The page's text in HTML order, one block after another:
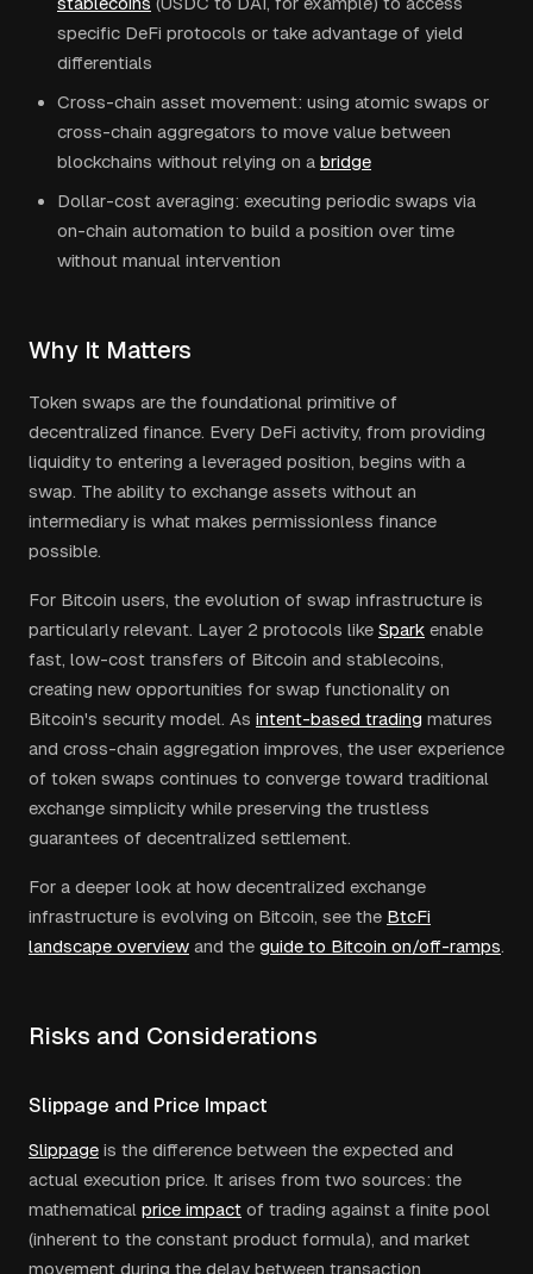
specific DeFi protocols or take advantage of yield
differentials
Cross-chain asset movement: using atomic swaps or
cross-chain aggregators to move value between
blockchains without relying on a bridge
Dollar-cost averaging: executing periodic swaps via
on-chain automation to build a position over time
without manual intervention
Why It Matters
Token swaps are the foundational primitive of
decentralized finance. Every DeFi activity, from providing
liquidity to entering a leveraged position, begins with a
swap. The ability to exchange assets without an
intermediary is what makes permissionless finance
possible.
For Bitcoin users, the evolution of swap infrastructure is
particularly relevant. Layer 2 protocols like Spark enable
fast, low-cost transfers of Bitcoin and stablecoins,
creating new opportunities for swap functionality on
Bitcoin's security model. As intent-based trading matures
and cross-chain aggregation improves, the user experience
of token swaps continues to converge toward traditional
exchange simplicity while preserving the trustless
guarantees of decentralized settlement.
For a deeper look at how decentralized exchange
infrastructure is evolving on Bitcoin, see the BtcFi
landscape overview and the guide to Bitcoin on/off-ramps.
Risks and Considerations
Slippage and Price Impact
Slippage is the difference between the expected and
actual execution price. It arises from two sources: the
mathematical price impact of trading against a finite pool
(inherent to the constant product formula), and market
movement during the delay between transaction